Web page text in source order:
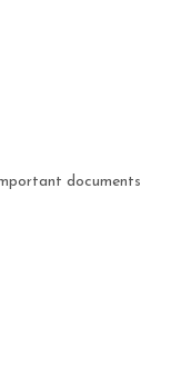
documents